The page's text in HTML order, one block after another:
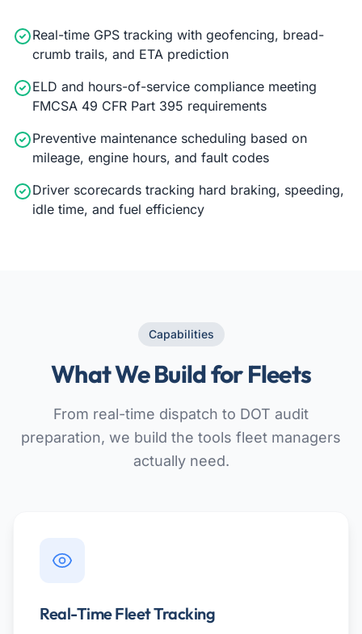
Real-time GPS tracking with geofencing, bread-
crumb trails, and ETA prediction
ELD and hours-of-service compliance meeting
FMCSA 49 CFR Part 395 requirements
Preventive maintenance scheduling based on
mileage, engine hours, and fault codes
Driver scorecards tracking hard braking, speeding,
idle time, and fuel efficiency
Capabilities
What We Build for Fleets
From real-time dispatch to DOT audit
preparation, we build the tools fleet managers
actually need.
Real-Time Fleet Tracking